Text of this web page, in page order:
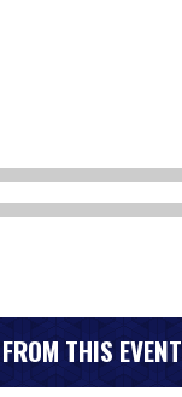
THIS EVENT